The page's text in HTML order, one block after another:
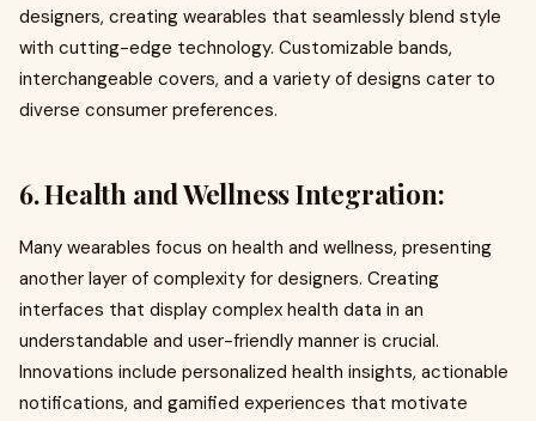
designers, creating wearables that seamlessly blend style
with cutting-edge technology. Customizable bands,
interchangeable covers, and a variety of designs cater to
diverse consumer preferences.
6. Health and Wellness Integration:
Many wearables focus on health and wellness, presenting
another layer of complexity for designers. Creating
interfaces that display complex health data in an
understandable and user-friendly manner is crucial.
Innovations include personalized health insights, actionable
notifications, and gamified experiences that motivate